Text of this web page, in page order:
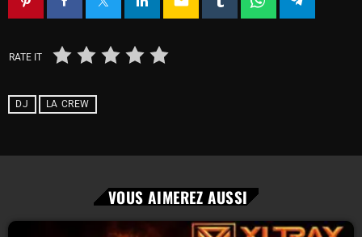
RATE IT
DJ LA CREW
VOUS AIMEREZ AUSSI